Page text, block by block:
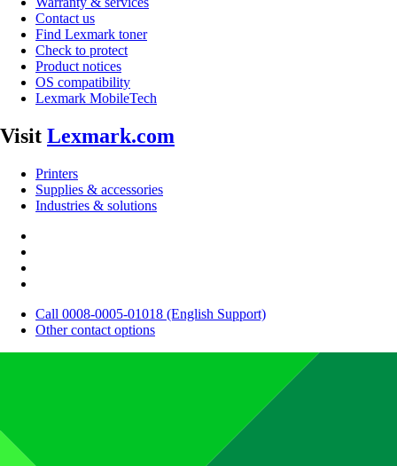
Contact us
Find Lexmark toner
Check to protect
Product notices
OS compatibility
Lexmark MobileTech
Visit Lexmark.com
Printers
Supplies & accessories
Industries & solutions
Call 0008-0005-01018 (English Support)
Other contact options